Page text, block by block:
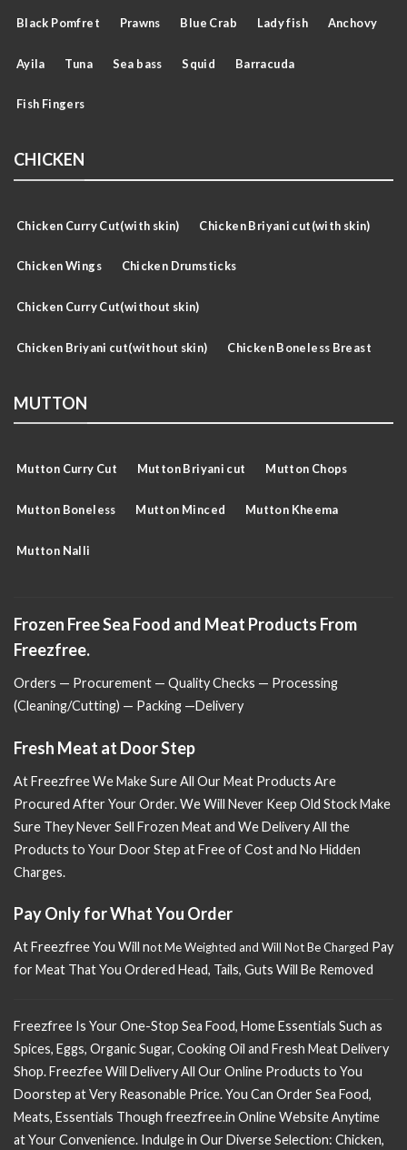
Black Pomfret Prawns Blue Crab Lady fish Anchovy
Ayila Tuna Sea bass Squid Barracuda
Fish Fingers
CHICKEN
Chicken Curry Cut(with skin) Chicken Briyani cut(with skin)
Chicken Wings Chicken Drumsticks
Chicken Curry Cut(without skin)
Chicken Briyani cut(without skin) Chicken Boneless Breast
MUTTON
Mutton Curry Cut Mutton Briyani cut Mutton Chops
Mutton Boneless Mutton Minced Mutton Kheema
Mutton Nalli
Frozen Free Sea Food and Meat Products From
Freezfree.
Orders — Procurement — Quality Checks — Processing
(Cleaning/Cutting) — Packing —Delivery
Fresh Meat at Door Step
At Freezfree We Make Sure All Our Meat Products Are
Procured After Your Order. We Will Never Keep Old Stock Make
Sure They Never Sell Frozen Meat and We Delivery All the
Products to Your Door Step at Free of Cost and No Hidden
Charges.
Pay Only for What You Order
At Freezfree You Will not Me Weighted and Will Not Be Charged Pay
for Meat That You Ordered Head, Tails, Guts Will Be Removed
Freezfree Is Your One-Stop Sea Food, Home Essentials Such as
Spices, Eggs, Organic Sugar, Cooking Oil and Fresh Meat Delivery
Shop. Freezfee Will Delivery All Our Online Products to You
Doorstep at Very Reasonable Price. You Can Order Sea Food,
Meats, Essentials Though freezfree.in Online Website Anytime
at Your Convenience. Indulge in Our Diverse Selection: Chicken,